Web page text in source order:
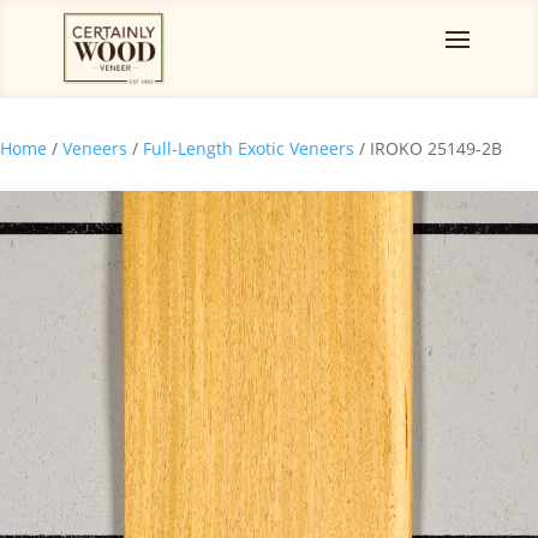
Home / Veneers / Full-Length Exotic Veneers / IROKO 25149-2B